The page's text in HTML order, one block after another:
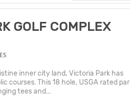
GOLF COMPLEX
inner city land, Victoria Park has
courses. This 18 hole, USGA rated par
tees and...